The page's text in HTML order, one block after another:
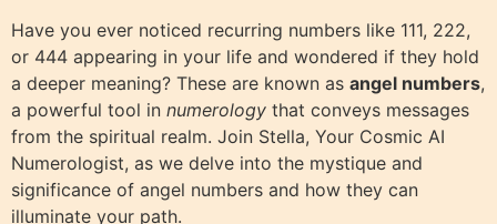
Have you ever noticed recurring numbers like 111, 222,
or 444 appearing in your life and wondered if they hold
a deeper meaning? These are known as angel numbers,
a powerful tool in numerology that conveys messages
from the spiritual realm. Join Stella, Your Cosmic AI
Numerologist, as we delve into the mystique and
significance of angel numbers and how they can
illuminate your path.